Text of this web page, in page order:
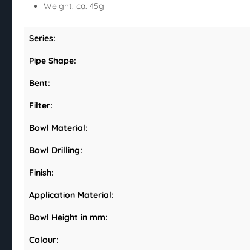
Weight: ca. 45g
Series:
Pipe Shape:
Bent:
Filter:
Bowl Material:
Bowl Drilling:
Finish:
Application Material:
Bowl Height in mm:
Colour: